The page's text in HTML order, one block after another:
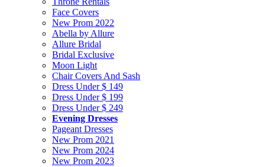
Face Covers
New Prom 2022
Abella by Allure
Allure Bridal
Bridal Exclusive
Moon Light
Chair Covers And Sash
Dress Under $ 149
Dress Under $ 199
Dress Under $ 249
Evening Dresses
Pageant Dresses
New Prom 2021
New Prom 2024
New Prom 2023